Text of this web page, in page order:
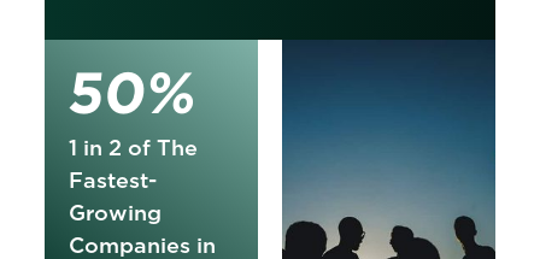
50%
1 in 2 of The
Fastest-
Growing
Companies in